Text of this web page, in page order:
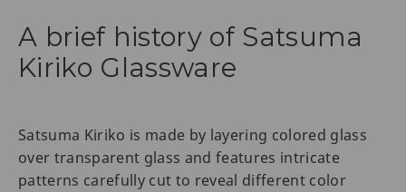
A brief history of Satsuma
Kiriko Glassware
Satsuma Kiriko is made by layering colored glass
over transparent glass and features intricate
patterns carefully cut to reveal different color